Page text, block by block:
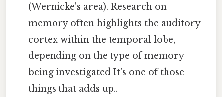
(Wernicke's area). Research on
memory often highlights the auditory
cortex within the temporal lobe,
depending on the type of memory
being investigated It's one of those
things that adds up..